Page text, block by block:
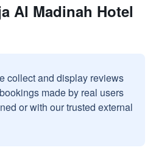
Al Madinah Hotel
collect and display reviews
made by real users
or with our trusted external